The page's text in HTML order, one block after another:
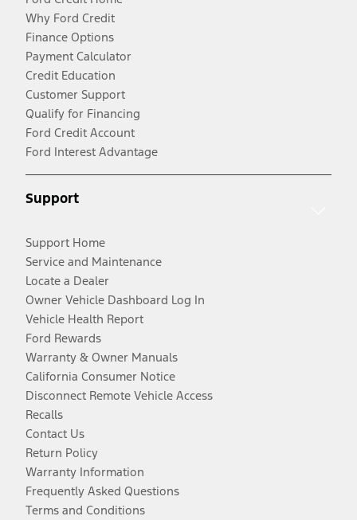
Why Ford Credit
Finance Options
Payment Calculator
Credit Education
Customer Support
Qualify for Financing
Ford Credit Account
Ford Interest Advantage
Support
Support Home
Service and Maintenance
Locate a Dealer
Owner Vehicle Dashboard Log In
Vehicle Health Report
Ford Rewards
Warranty & Owner Manuals
California Consumer Notice
Disconnect Remote Vehicle Access
Recalls
Contact Us
Return Policy
Warranty Information
Frequently Asked Questions
Terms and Conditions